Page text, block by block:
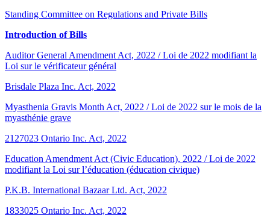
Standing Committee on Regulations and Private Bills
Introduction of Bills
Auditor General Amendment Act, 2022 / Loi de 2022 modifiant la
Loi sur le vérificateur général
Brisdale Plaza Inc. Act, 2022
Myasthenia Gravis Month Act, 2022 / Loi de 2022 sur le mois de la
myasthénie grave
2127023 Ontario Inc. Act, 2022
Education Amendment Act (Civic Education), 2022 / Loi de 2022
modifiant la Loi sur l’éducation (éducation civique)
P.K.B. International Bazaar Ltd. Act, 2022
1833025 Ontario Inc. Act, 2022